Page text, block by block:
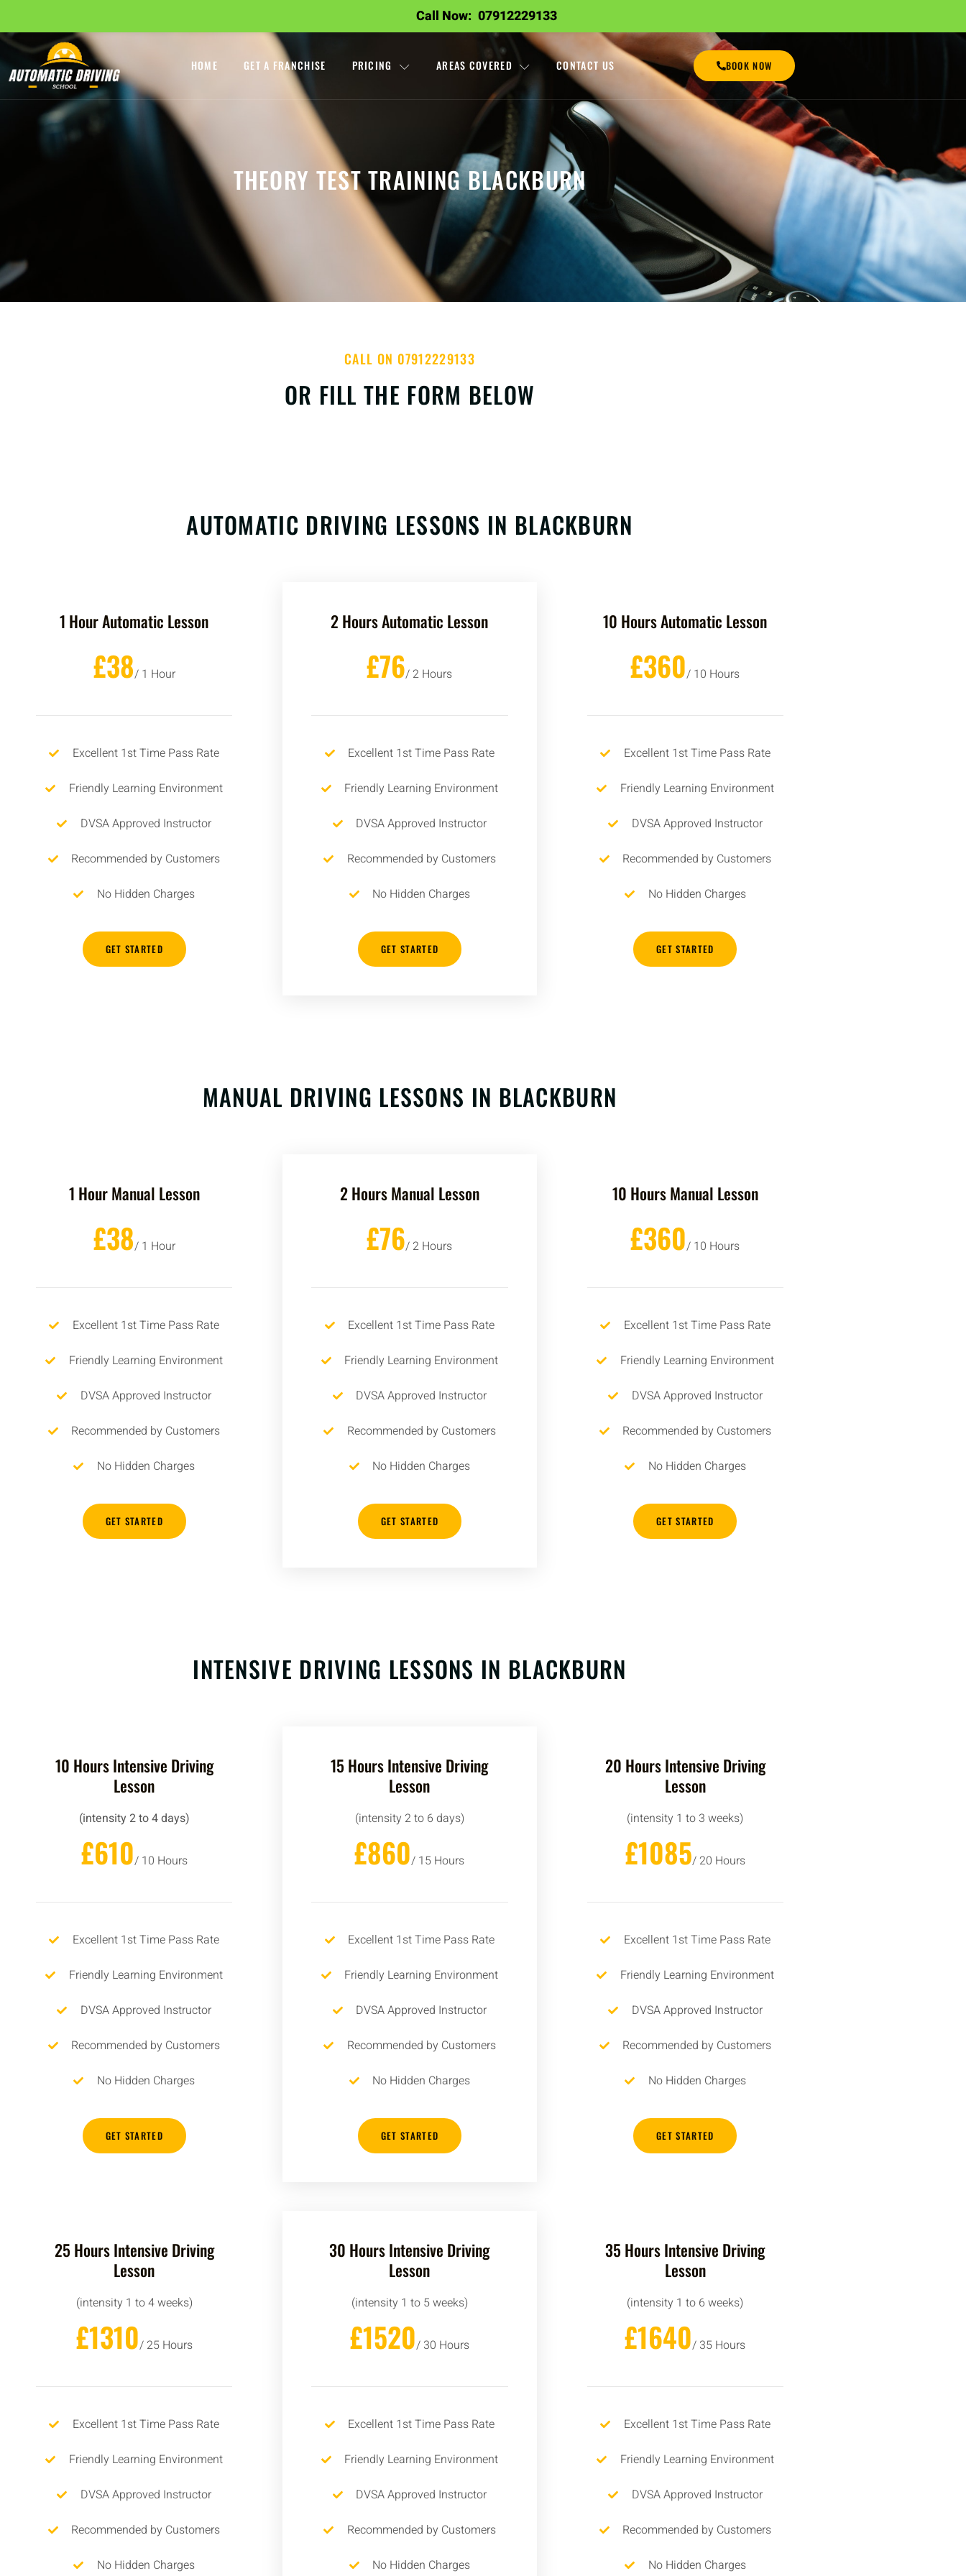
HOME GET A FRANCHISE PRICING AREAS COVERED CONTACT US BOOK NOW
THEORY TEST TRAINING BLACKBURN
CALL ON 07912229133
OR FILL THE FORM BELOW
AUTOMATIC DRIVING LESSONS IN BLACKBURN
1 Hour Automatic Lesson
£38/ 1 Hour
Excellent 1st Time Pass Rate
Friendly Learning Environment
DVSA Approved Instructor
Recommended by Customers
No Hidden Charges
GET STARTED
2 Hours Automatic Lesson
£76/ 2 Hours
Excellent 1st Time Pass Rate
Friendly Learning Environment
DVSA Approved Instructor
Recommended by Customers
No Hidden Charges
GET STARTED
10 Hours Automatic Lesson
£360/ 10 Hours
Excellent 1st Time Pass Rate
Friendly Learning Environment
DVSA Approved Instructor
Recommended by Customers
No Hidden Charges
GET STARTED
MANUAL DRIVING LESSONS IN BLACKBURN
1 Hour Manual Lesson
£38/ 1 Hour
Excellent 1st Time Pass Rate
Friendly Learning Environment
DVSA Approved Instructor
Recommended by Customers
No Hidden Charges
GET STARTED
2 Hours Manual Lesson
£76/ 2 Hours
Excellent 1st Time Pass Rate
Friendly Learning Environment
DVSA Approved Instructor
Recommended by Customers
No Hidden Charges
GET STARTED
10 Hours Manual Lesson
£360/ 10 Hours
Excellent 1st Time Pass Rate
Friendly Learning Environment
DVSA Approved Instructor
Recommended by Customers
No Hidden Charges
GET STARTED
INTENSIVE DRIVING LESSONS IN BLACKBURN
10 Hours Intensive Driving
Lesson
(intensity 2 to 4 days)
£610/ 10 Hours
Excellent 1st Time Pass Rate
Friendly Learning Environment
DVSA Approved Instructor
Recommended by Customers
No Hidden Charges
GET STARTED
15 Hours Intensive Driving
Lesson
(intensity 2 to 6 days)
£860/ 15 Hours
Excellent 1st Time Pass Rate
Friendly Learning Environment
DVSA Approved Instructor
Recommended by Customers
No Hidden Charges
GET STARTED
20 Hours Intensive Driving
Lesson
(intensity 1 to 3 weeks)
£1085/ 20 Hours
Excellent 1st Time Pass Rate
Friendly Learning Environment
DVSA Approved Instructor
Recommended by Customers
No Hidden Charges
GET STARTED
25 Hours Intensive Driving
Lesson
(intensity 1 to 4 weeks)
£1310/ 25 Hours
Excellent 1st Time Pass Rate
Friendly Learning Environment
DVSA Approved Instructor
Recommended by Customers
No Hidden Charges
30 Hours Intensive Driving
Lesson
(intensity 1 to 5 weeks)
£1520/ 30 Hours
Excellent 1st Time Pass Rate
Friendly Learning Environment
DVSA Approved Instructor
Recommended by Customers
No Hidden Charges
35 Hours Intensive Driving
Lesson
(intensity 1 to 6 weeks)
£1640/ 35 Hours
Excellent 1st Time Pass Rate
Friendly Learning Environment
DVSA Approved Instructor
Recommended by Customers
No Hidden Charges
Call Now: 07912229133